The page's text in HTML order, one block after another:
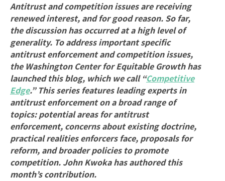
Antitrust and competition issues are receiving
renewed interest, and for good reason. So far,
the discussion has occurred at a high level of
generality. To address important specific
antitrust enforcement and competition issues,
the Washington Center for Equitable Growth has
launched this blog, which we call “Competitive
Edge.” This series features leading experts in
antitrust enforcement on a broad range of
topics: potential areas for antitrust
enforcement, concerns about existing doctrine,
practical realities enforcers face, proposals for
reform, and broader policies to promote
competition. John Kwoka has authored this
month’s contribution.